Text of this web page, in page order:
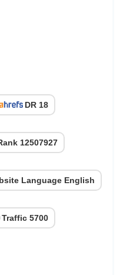
DR 18
12507927
Language English
Traffic 5700